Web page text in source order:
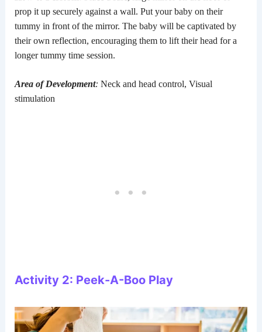
prop it up securely against a wall. Put your baby on their
tummy in front of the mirror. The baby will be captivated by
their own reflection, encouraging them to lift their head for a
longer tummy time session.
Area of Development: Neck and head control, Visual
stimulation
Activity 2: Peek-A-Boo Play